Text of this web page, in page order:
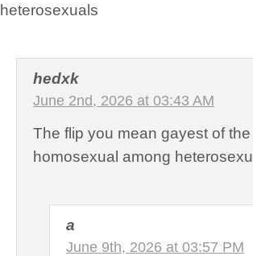
heterosexuals
hedxk
June 2nd, 2026 at 03:43 AM
The flip you mean gayest of
homosexual among
a
June 9th, 2026 at 03:57 PM